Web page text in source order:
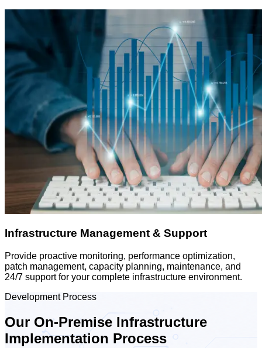
Infrastructure Management & Support
Provide proactive monitoring, performance optimization,
patch management, capacity planning, maintenance, and
24/7 support for your complete infrastructure environment.
Development Process
Our On-Premise Infrastructure
Implementation Process